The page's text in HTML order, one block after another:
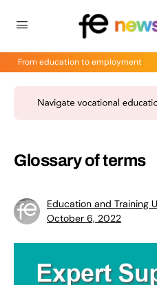
From education to employment
Glossary of terms
Education and Training
October 6, 2022